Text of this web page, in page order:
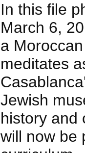
In this file
March 6,
a
meditates
Jewish
history and
will now be